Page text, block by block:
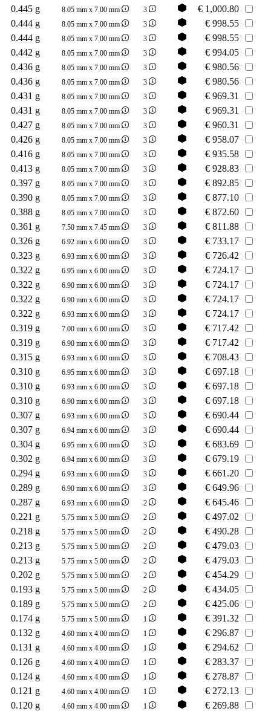
0.445 g 8.05 mm x 7.00 mm 3 € 1,000.80
0.444 g
8.05 mm x 7.00 mm 3 € 998.55
0.444 g
8.05 mm x 7.00 mm 3 € 998.55
0.442 g
8.05 mm x 7.00 mm 3 € 994.05
0.436 g
8.05 mm x 7.00 mm 3 € 980.56
0.436 g
8.05 mm x 7.00 mm 3 € 980.56
0.431 g
8.05 mm x 7.00 mm 3 € 969.31
0.431 g
8.05 mm x 7.00 mm 3 € 969.31
0.427 g
8.05 mm x 7.00 mm 3 € 960.31
0.426 g
8.05 mm x 7.00 mm 3 € 958.07
0.416 g
8.05 mm x 7.00 mm 3 € 935.58
0.413 g
8.05 mm x 7.00 mm 3 € 928.83
0.397 g
8.05 mm x 7.00 mm 3 € 892.85
0.390 g
8.05 mm x 7.00 mm 3 € 877.10
0.388 g
8.05 mm x 7.00 mm 3 € 872.60
0.361 g
7.50 mm x 7.45 mm 3 € 811.88
0.326 g
6.92 mm x 6.00 mm 3 € 733.17
0.323 g
6.93 mm x 6.00 mm 3 € 726.42
0.322 g
6.95 mm x 6.00 mm 3 € 724.17
0.322 g
6.90 mm x 6.00 mm 3 € 724.17
0.322 g
6.90 mm x 6.00 mm 3 € 724.17
0.322 g
6.93 mm x 6.00 mm 3 € 724.17
0.319 g
7.00 mm x 6.00 mm 3 € 717.42
0.319 g
6.90 mm x 6.00 mm 3 € 717.42
0.315 g
6.93 mm x 6.00 mm 3 € 708.43
0.310 g
6.95 mm x 6.00 mm 3 € 697.18
0.310 g
6.93 mm x 6.00 mm 3 € 697.18
0.310 g
6.90 mm x 6.00 mm 3 € 697.18
0.307 g
6.93 mm x 6.00 mm 3 € 690.44
0.307 g
6.94 mm x 6.00 mm 3 € 690.44
0.304 g
6.95 mm x 6.00 mm 3 € 683.69
0.302 g
6.94 mm x 6.00 mm 3 € 679.19
0.294 g
6.93 mm x 6.00 mm 3 € 661.20
0.289 g
6.90 mm x 6.00 mm 3 € 649.96
0.287 g
6.93 mm x 6.00 mm 2 € 645.46
0.221 g
5.75 mm x 5.00 mm 2 € 497.02
0.218 g
5.75 mm x 5.00 mm 2 € 490.28
0.213 g
5.75 mm x 5.00 mm 2 € 479.03
0.213 g
5.75 mm x 5.00 mm 2 € 479.03
0.202 g
5.75 mm x 5.00 mm 2 € 454.29
0.193 g
5.75 mm x 5.00 mm 2 € 434.05
0.189 g
5.75 mm x 5.00 mm 2 € 425.06
0.174 g
5.75 mm x 5.00 mm 1 € 391.32
0.132 g
4.60 mm x 4.00 mm 1 € 296.87
0.131 g
4.60 mm x 4.00 mm 1 € 294.62
0.126 g
4.60 mm x 4.00 mm 1 € 283.37
0.124 g
4.60 mm x 4.00 mm 1 € 278.87
0.121 g
4.60 mm x 4.00 mm 1 € 272.13
0.120 g
4.60 mm x 4.00 mm 1 € 269.88